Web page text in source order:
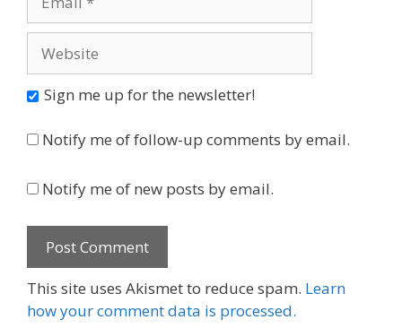
Sign me up for the newsletter!
Notify me of follow-up comments by email.
Notify me of new posts by email.
This site uses Akismet to reduce spam. Learn
how your comment data is processed.